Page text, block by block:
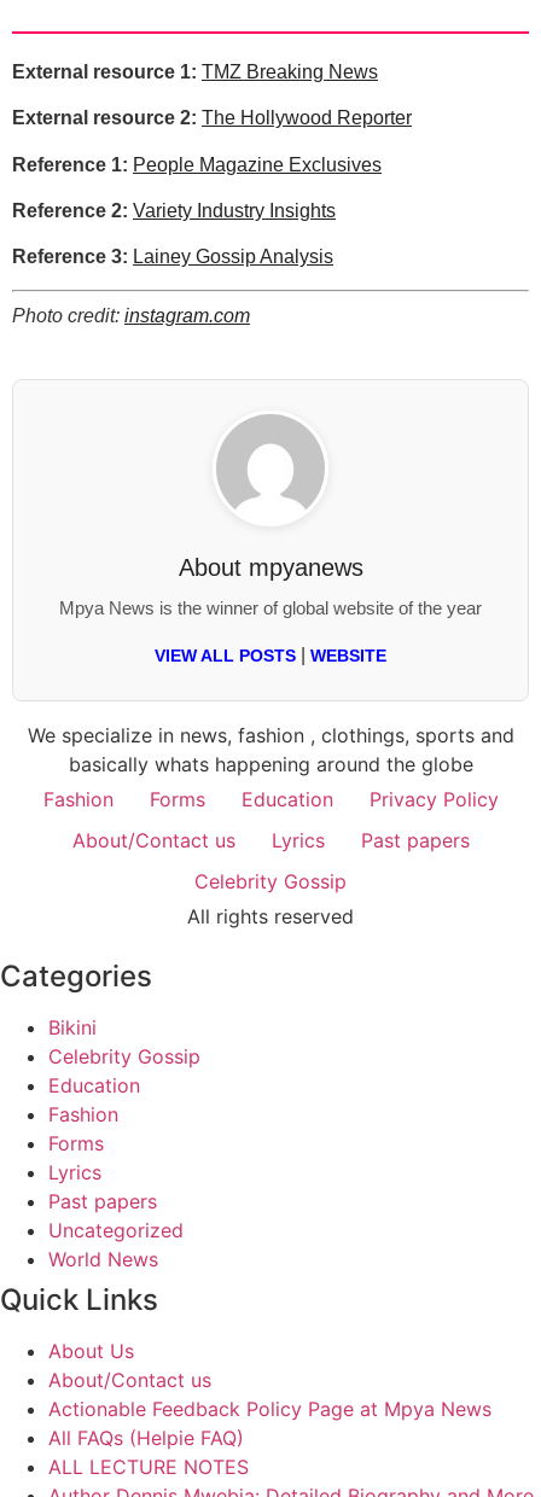
External resource 1: TMZ Breaking News
External resource 2: The Hollywood Reporter
Reference 1: People Magazine Exclusives
Reference 2: Variety Industry Insights
Reference 3: Lainey Gossip Analysis
Photo credit: instagram.com
About mpyanews
Mpya News is the winner of global website of the year
VIEW ALL POSTS WEBSITE
We specialize in news, fashion , clothings, sports and
basically whats happening around the globe
Fashion
Forms Education
Privacy Policy
About/Contact us
Lyrics
Past papers
Celebrity Gossip
All rights reserved
Categories
Bikini
Celebrity Gossip
Education
Fashion
Forms
Lyrics
Past papers
Uncategorized
World News
Quick Links
About Us
About/Contact us
Actionable Feedback Policy Page at Mpya News
All FAQs (Helpie FAQ)
ALL LECTURE NOTES